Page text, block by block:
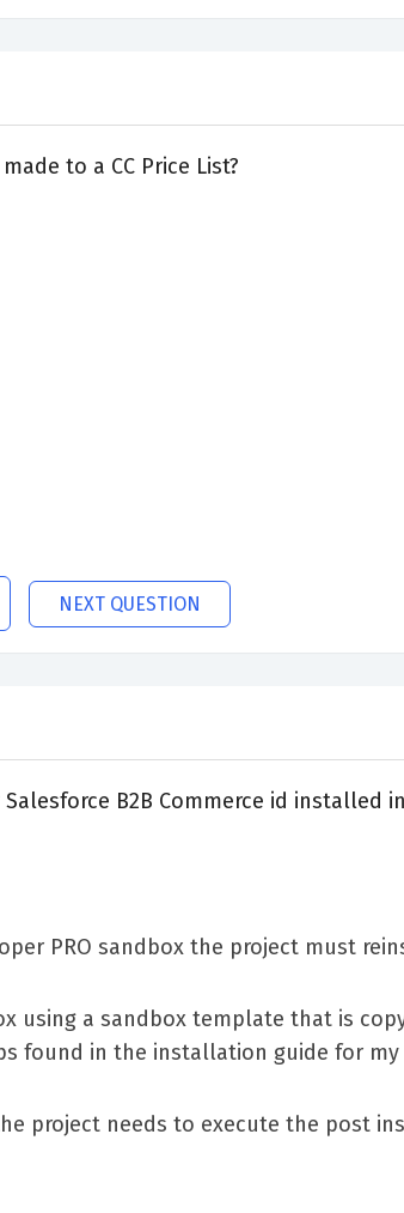
to a CC Price List?
NEXT QUESTION
B2B Commerce id installed
PRO sandbox the project must
using a sandbox template that is
found in the installation guide for my
project needs to execute the post